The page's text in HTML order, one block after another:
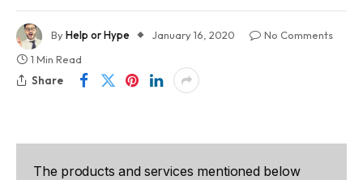
ByHelp or Hype January 16, 2020
No Comments
1 Min Read
Share
The products and services mentioned below